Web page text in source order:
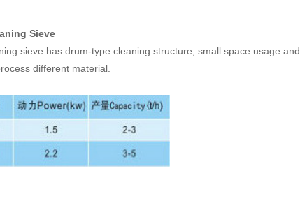
Sieve
sieve has drum-type cleaning structure, small space usage
different material.